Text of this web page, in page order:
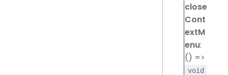
close
Cont
extM
enu:
() =>
void